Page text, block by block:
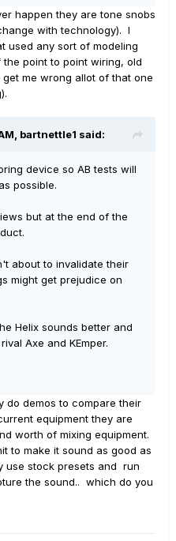
happen they are tone snobs
with technology). I
used any sort of modeling
point to point wiring, old
me wrong allot of that one
bartnettle1 said:
device so AB tests will
possible.
but at the end of the
about to invalidate their
might get prejudice on
Helix sounds better and
Axe and KEmper.
do demos to compare their
equipment they are
worth of mixing equipment.
to make it sound as good as
use stock presets and run
the sound.. which do you